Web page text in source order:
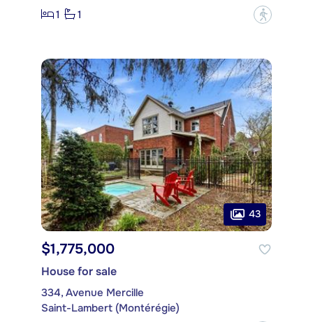
1
1 ?
43
$1,775,000
House for sale
334, Avenue Mercille
Saint-Lambert (Montérégie)